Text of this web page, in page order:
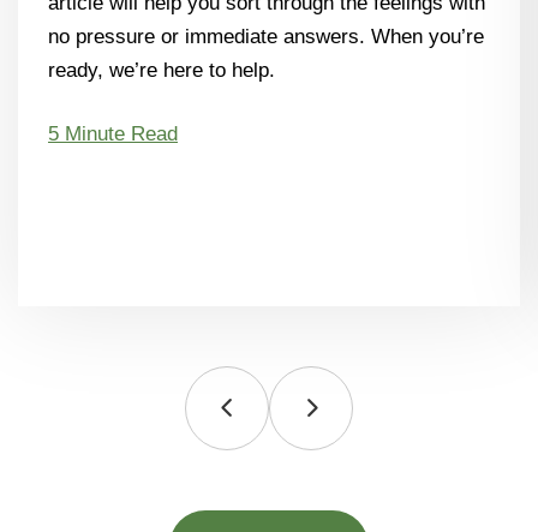
no pressure or immediate answers. When you’re
ready, we’re here to help.
5 Minute Read